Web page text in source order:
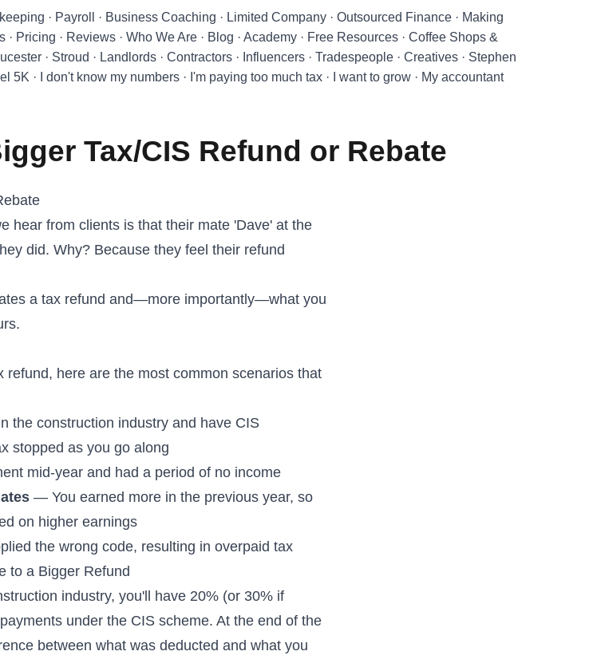
· Payroll · Business Coaching · Limited Company ·Outsourced Finance · Making
· Pricing · Reviews ·Who We Are · Blog ·Academy · Free Resources ·Coffee Shops &
· Stroud · Landlords ·Contractors · Influencers ·Tradespeople ·Creatives · Stephen
5K · I don't know my numbers · I'm paying too much tax · I want to grow · My accountant
Tax/CIS Refund or Rebate
hear from clients is that their mate 'Dave' at the
did. Why? Because they feel their refund
a tax refund and—more importantly—what you
refund, here are the most common scenarios that
the construction industry and have CIS
stopped as you go along
mid-year and had a period of no income
— You earned more in the previous year, so
on higher earnings
the wrong code, resulting in overpaid tax
to a Bigger Refund
industry, you'll have 20% (or 30% if
under the CIS scheme. At the end of the
between what was deducted and what you